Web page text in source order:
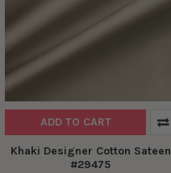
ADD TO CART
Khaki Designer Cotton Sateen
#29475